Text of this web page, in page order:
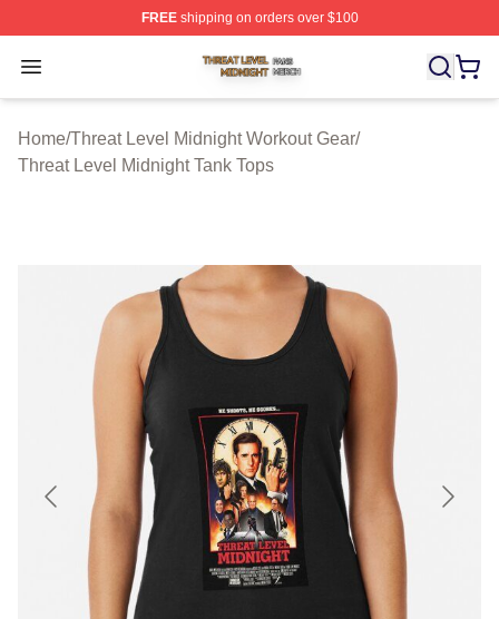
FREEshipping on orders over $100
Open menu
Threat Level Midnight Shop ⚡️ Officially Licensed
Home/Threat Level Midnight Workout Gear/
Threat Level Midnight Tank Tops